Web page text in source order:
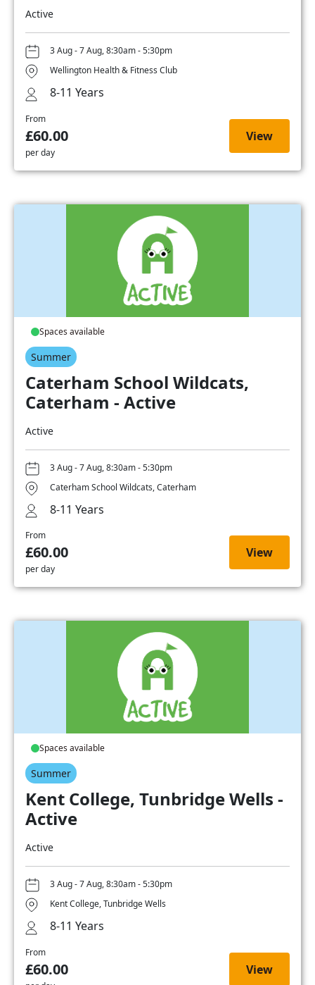
Active
3 Aug - 7 Aug, 8:30am - 5:30pm
Wellington Health & Fitness Club
8-11 Years
From
£60.00
per day
View
Spaces available
Summer
Caterham School Wildcats,
Caterham - Active
Active
3 Aug - 7 Aug, 8:30am - 5:30pm
Caterham School Wildcats, Caterham
8-11 Years
From
£60.00
per day
View
Spaces available
Summer
Kent College, Tunbridge Wells -
Active
Active
3 Aug - 7 Aug, 8:30am - 5:30pm
Kent College, Tunbridge Wells
8-11 Years
From
£60.00 View